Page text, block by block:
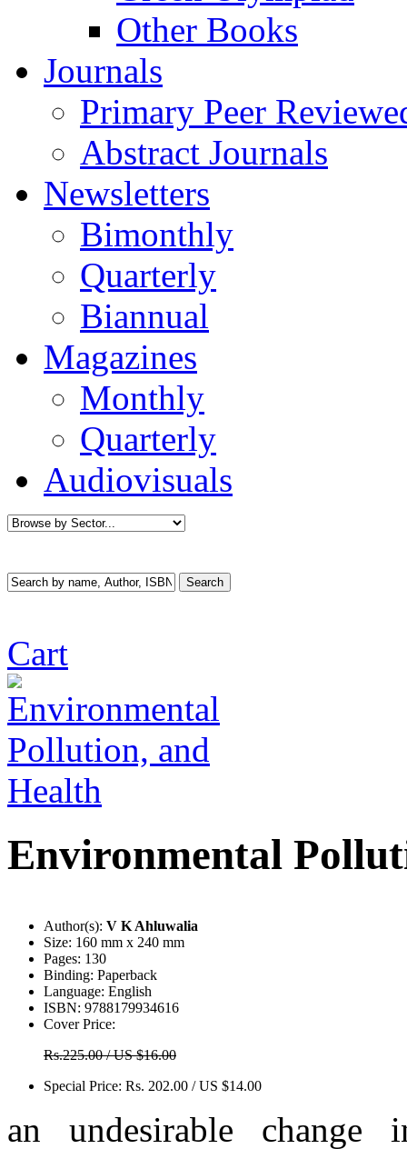
Other Books
Journals
Primary Peer
Abstract Journals
Newsletters
Bimonthly
Quarterly
Biannual
Magazines
Monthly
Quarterly
Audiovisuals
Cart
Environmental
Author(s): V K Ahluwalia
Size: 160 mm x 240 mm
Pages: 130
Binding: Paperback
Language: English
ISBN: 9788179934616
Cover Price:
Rs.225.00 / US $16.00
Special Price: Rs. 202.00 / US $14.00
an undesirable change